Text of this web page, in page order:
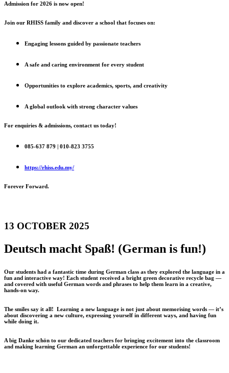
Admission for 2026 is now open!
Join our RHISS family and discover a school that focuses on:
Engaging lessons guided by passionate teachers
A safe and caring environment for every student
Opportunities to explore academics, sports, and creativity
A global outlook with strong character values
For enquiries & admissions, contact us today!
085-637 879 | 010-823 3755
https://rhiss.edu.my/
Forever Forward.
13 OCTOBER 2025
Deutsch macht Spaß! (German is fun!)
Our students had a fantastic time during German class as they explored the language in a
fun and interactive way! Each student received a bright green decorative recycle bag —
and covered with useful German words and phrases to help them learn in a creative,
hands-on way.
The smiles say it all! Learning a new language is not just about memorising words — it’s
about discovering a new culture, expressing yourself in different ways, and having fun
while doing it.
A big Danke schön to our dedicated teachers for bringing excitement into the classroom
and making learning German an unforgettable experience for our students!